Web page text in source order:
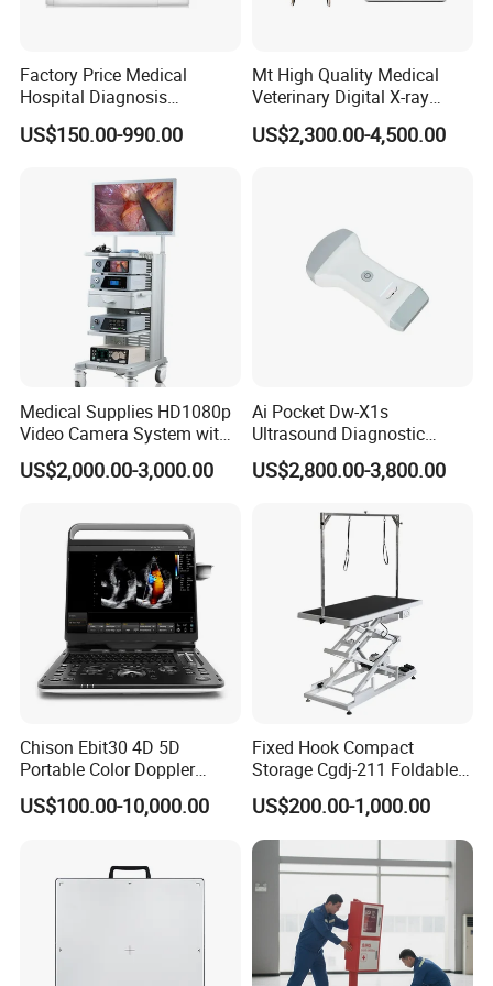
Factory Price Medical
Hospital Diagnosis
Equipment Xray Handheld
Portable X-ray Machine
US$150.00-990.00
Mt High Quality Medical
Veterinary Digital X-ray
Machine Portable X-ray Unit
Complete X-ray Machine for
US$2,300.00-4,500.00
Medical Supplies HD1080p
Video Camera System with
CE for Endoscopy
US$2,000.00-3,000.00
Ai Pocket Dw-X1s
Ultrasound Diagnostic
Scanner
US$2,800.00-3,800.00
Chison Ebit30 4D 5D
Portable Color Doppler
Digital Dianostic Imaging
System Human Ultrasound
US$100.00-10,000.00
Fixed Hook Compact
Storage Cgdj-211 Foldable
Multifunction Animal Pet
Grooming Table
US$200.00-1,000.00